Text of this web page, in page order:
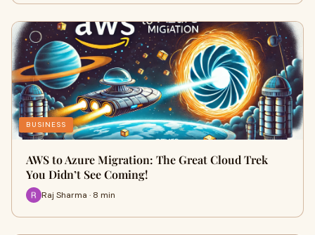
BUSINESS
AWS to Azure Migration: The Great Cloud Trek
You Didn’t See Coming!
Raj Sharma · 8 min